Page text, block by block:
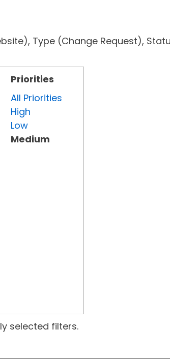
Type (Change Request),
Priorities
All Priorities
High
Low
Medium
selected filters.